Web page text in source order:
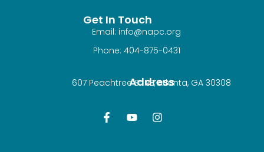
Get In Touch
Email: info@napc.org
Phone: 404-875-0431
Address
607 Peachtree St NE, Atlanta, GA 30308